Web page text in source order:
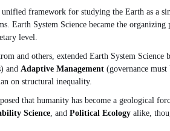
unified framework for studying the Earth as a
Earth System Science became the
level.
and others, extended Earth System
and Adaptive Management (governance
on structural inequality.
that humanity has become a geological
Science, and Political Ecology alike,